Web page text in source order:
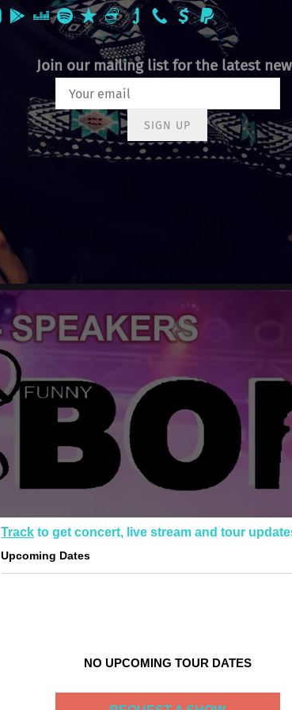
Join our mailing list for the latest
SIGN UP
Track to get concert, live stream and tour
Upcoming Dates
NO UPCOMING TOUR DATES